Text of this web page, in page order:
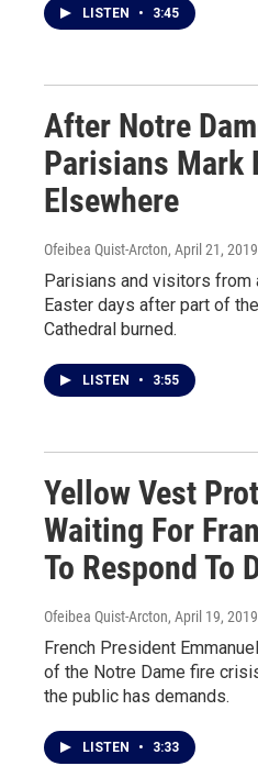
LISTEN • 3:45
After Notre
Parisians Mark
Elsewhere
Ofeibea Quist-Arcton, April 21, 2019
Parisians and visitors from
Easter days after part of
Cathedral burned.
LISTEN • 3:55
Yellow Vest
Waiting For
To Respond To
Ofeibea Quist-Arcton, April 19, 2019
French President
of the Notre Dame fire
the public has demands.
LISTEN • 3:33